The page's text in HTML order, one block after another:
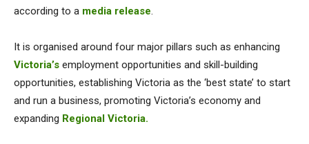
according to a media release.
It is organised around four major pillars such as enhancing
Victoria’s employment opportunities and skill-building
opportunities, establishing Victoria as the ‘best state’ to start
and run a business, promoting Victoria’s economy and
expanding Regional Victoria.